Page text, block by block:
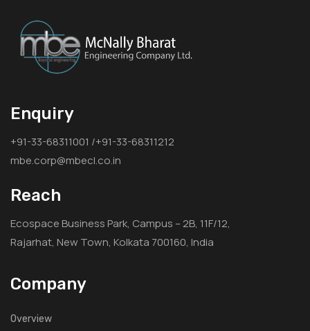
Enquiry
+91-33-68311001 /+91-33-68311212
mbe.corp@mbecl.co.in
Reach
Ecospace Business Park, Campus – 2B, 11F/12,
Rajarhat, New Town, Kolkata 700160, India
Company
Overview